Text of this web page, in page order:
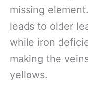
missing
leads to older
while iron
making the
yellows.